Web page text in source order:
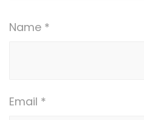
Name *
Email *